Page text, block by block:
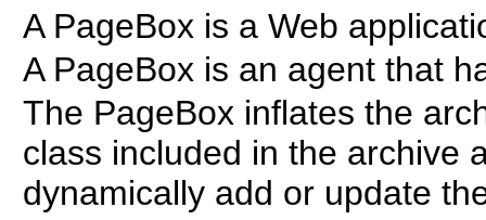
A PageBox is a Web
A PageBox is an agent that
The PageBox inflates the
class included in the archive
dynamically add or update